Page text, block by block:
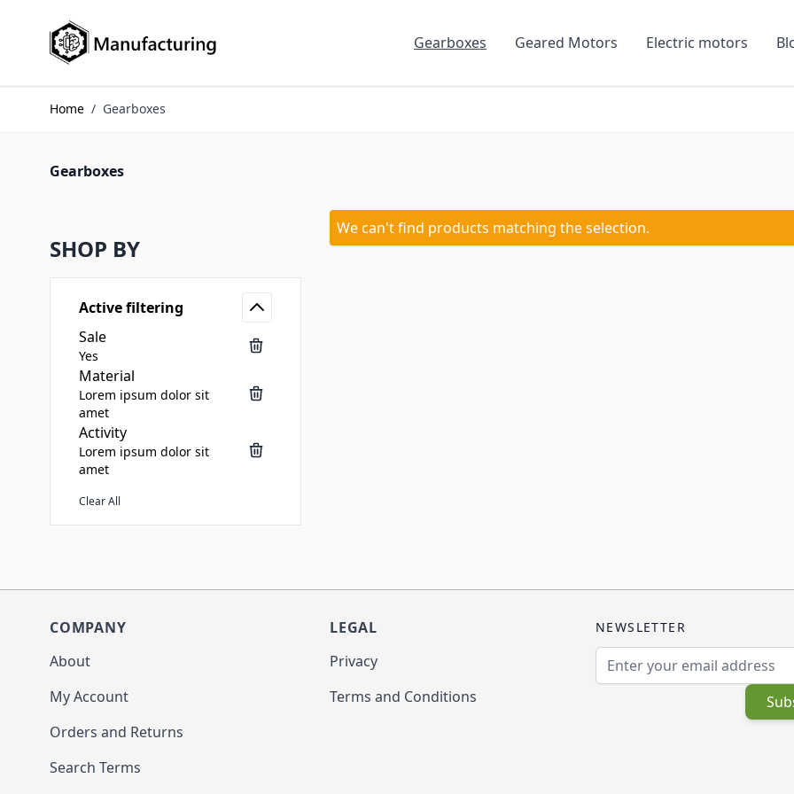
Gearboxes
Geared Motors Electric motors
Home / Gearboxes
Gearboxes
SHOP BY
Active filtering
Sale
Yes
Material
Lorem ipsum dolor sit
amet
Activity
Lorem ipsum dolor sit
amet
Clear All
We can't find products matching the selection.
COMPANY
About
My Account
Orders and Returns
Search Terms
LEGAL
Privacy
Terms and Conditions
NEWSLETTER
Email Address